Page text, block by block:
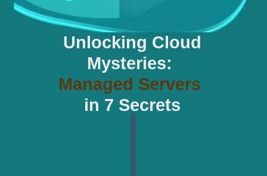
Unlocking Cloud
Mysteries:
Managed Servers
in 7 Secrets